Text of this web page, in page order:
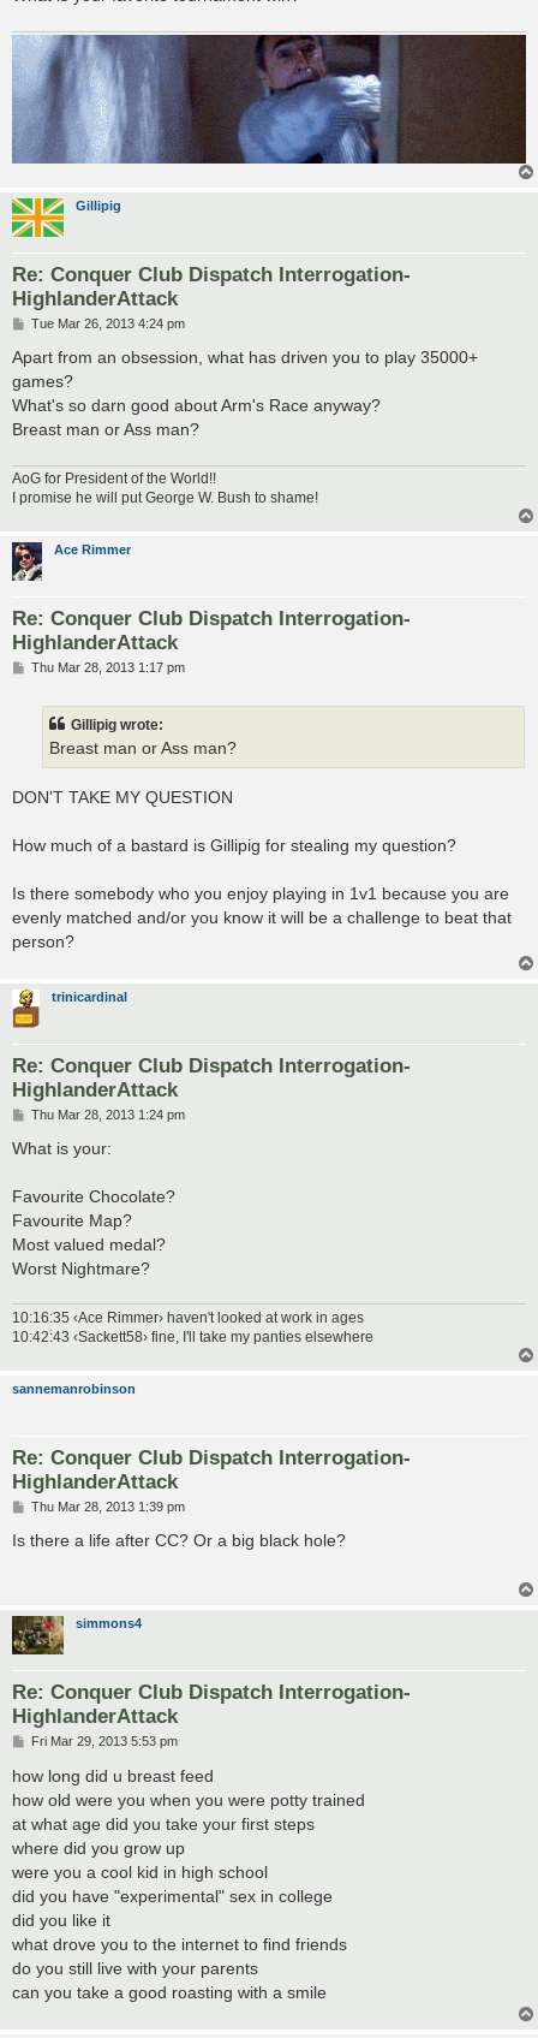
Gillipig
Re: Conquer Club Dispatch Interrogation-
HighlanderAttack
P
s
t
Tue Mar 26, 2013 4:24 pm
Apart from an obsession, what has driven you to play 35000+
games?
What's so darn good about Arm's Race anyway?
Breast man or Ass man?
AoG for President of the World!!
I promise he will put George W. Bush to shame!
Ace Rimmer
Re: Conquer Club Dispatch Interrogation-
HighlanderAttack
PThu Mar 28, 2013 1:17 pm
Gillipig wrote:
Breast man or Ass man?
DON'T TAKE MY QUESTION
How much of a bastard is Gillipig for stealing my question?
Is there somebody who you enjoy playing in 1v1 because you are
evenly matched and/or you know it will be a challenge to beat that
person?
trinicardinal
Re: Conquer Club Dispatch Interrogation-
HighlanderAttack
P
s
Thu Mar 28, 2013 1:24 pm
What is your:
Favourite Chocolate?
Favourite Map?
Most valued medal?
Worst Nightmare?
10:16:35 ‹Ace Rimmer› haven't looked at work in ages
10:42:43 ‹Sackett58› fine, I'll take my panties elsewhere
sannemanrobinson
Re: Conquer Club Dispatch Interrogation-
HighlanderAttack
P
s
Thu Mar 28, 2013 1:39 pm
Is there a life after CC? Or a big black hole?
simmons4
Re: Conquer Club Dispatch Interrogation-
HighlanderAttack
P
s
t
Fri Mar 29, 2013 5:53 pm
how long did u breast feed
how old were you when you were potty trained
at what age did you take your first steps
where did you grow up
were you a cool kid in high school
did you have "experimental" sex in college
did you like it
what drove you to the internet to find friends
do you still live with your parents
can you take a good roasting with a smile